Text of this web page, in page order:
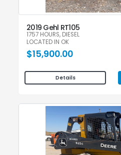
2019 Gehl RT105
1757 HOURS, DIESEL
LOCATED IN OK
$15,900.00
Details